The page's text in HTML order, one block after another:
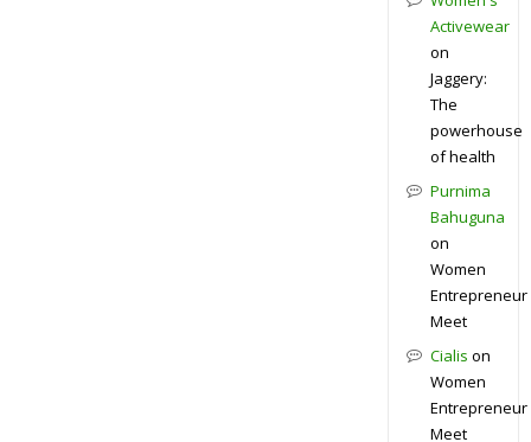
Activewear
on
Jaggery:
The
powerhouse
of health
Purnima
Bahuguna
on
Women
Entrepreneur
Meet
Cialis on
Women
Entrepreneur
Meet